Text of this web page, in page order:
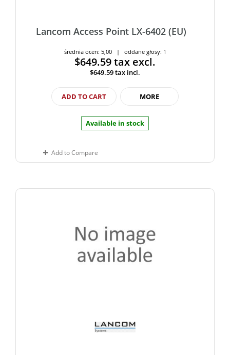
Lancom Access Point LX-6402 (EU)
średnia ocen: 5,00 | oddane głosy: 1
$649.59tax excl.
$649.59tax incl.
ADD TO CART MORE
Available in stock
Add to Compare